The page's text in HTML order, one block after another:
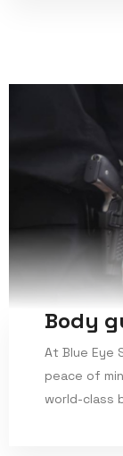
Body
At Blue Eye
peace of
world-class